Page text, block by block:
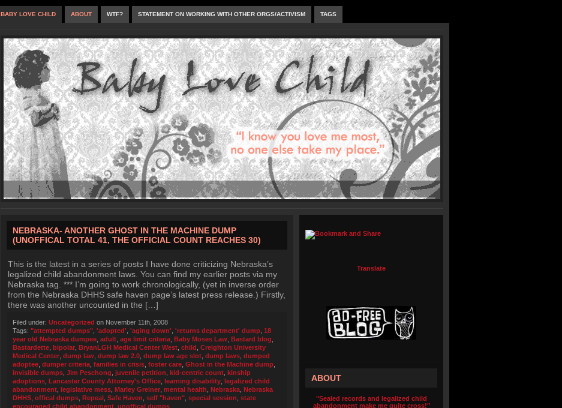
BABY LOVE CHILD ABOUT WTF? STATEMENT ON WORKING WITH OTHER ORGS/ACTIVISM TAGS
NEBRASKA- ANOTHER GHOST IN THE MACHINE DUMP
(UNOFFICAL TOTAL 41, THE OFFICIAL COUNT REACHES 30)
This is the latest in a series of posts I have done criticizing Nebraska’s
legalized child abandonment laws. You can find my earlier posts via my
Nebraska tag. *** I’m going to work chronologically, (yet in inverse order
from the Nebraska DHHS safe haven page’s latest press release.) Firstly,
there was another uncounted in the […]
Filed under: Uncategorized on November 11th, 2008
Tags: "attempted dumps" 'adopted' 'aging down' 'returns department' dump 18
year old Nebraska dumpee adult age limit criteria Baby Moses Law Bastard blog
Bastardette bipolar BryanLGH Medical Center West child Creighton University
Medical Center dump law dump law 2.0 dump law age slot dump laws dumped
adoptee dumper criteria families in crisis foster care Ghost in the Machine dump
invisible dumps Jim Peschong juvenile petition kid-centric count kinship
adoptions Lancaster County Attorney's Office learning disability legalized child
abandonment legislative mess Marley Greiner mental health Nebraska Nebraska
DHHS offical dumps Repeal Safe Haven self "haven" special session state
encouraged child abandonment unoffical dumps
Translate
ABOUT
"Sealed records and legalized child
abandonment make me quite cross!"